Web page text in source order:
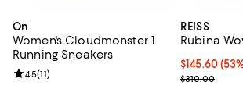
On
Women's Cloudmonster 1
Running Sneakers
Review rating: 4.5 out of 5; 11 reviews;
4.5(11)
REISS
Rubina
Current
$145.60
Previous
$310.00